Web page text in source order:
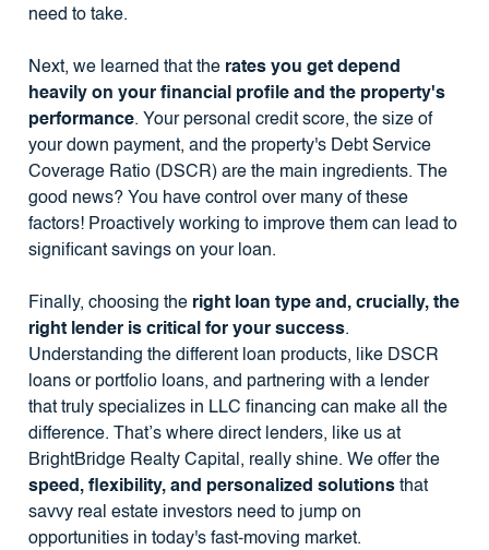
need to take.
Next, we learned that the rates you get depend
heavily on your financial profile and the property's
performance. Your personal credit score, the size of
your down payment, and the property's Debt Service
Coverage Ratio (DSCR) are the main ingredients. The
good news? You have control over many of these
factors! Proactively working to improve them can lead to
significant savings on your loan.
Finally, choosing the right loan type and, crucially, the
right lender is critical for your success.
Understanding the different loan products, like DSCR
loans or portfolio loans, and partnering with a lender
that truly specializes in LLC financing can make all the
difference. That’s where direct lenders, like us at
BrightBridge Realty Capital, really shine. We offer the
speed, flexibility, and personalized solutionsthat
savvy real estate investors need to jump on
opportunities in today's fast-moving market.